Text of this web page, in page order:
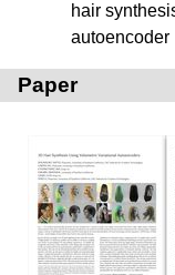
hair
autoencoder
Paper